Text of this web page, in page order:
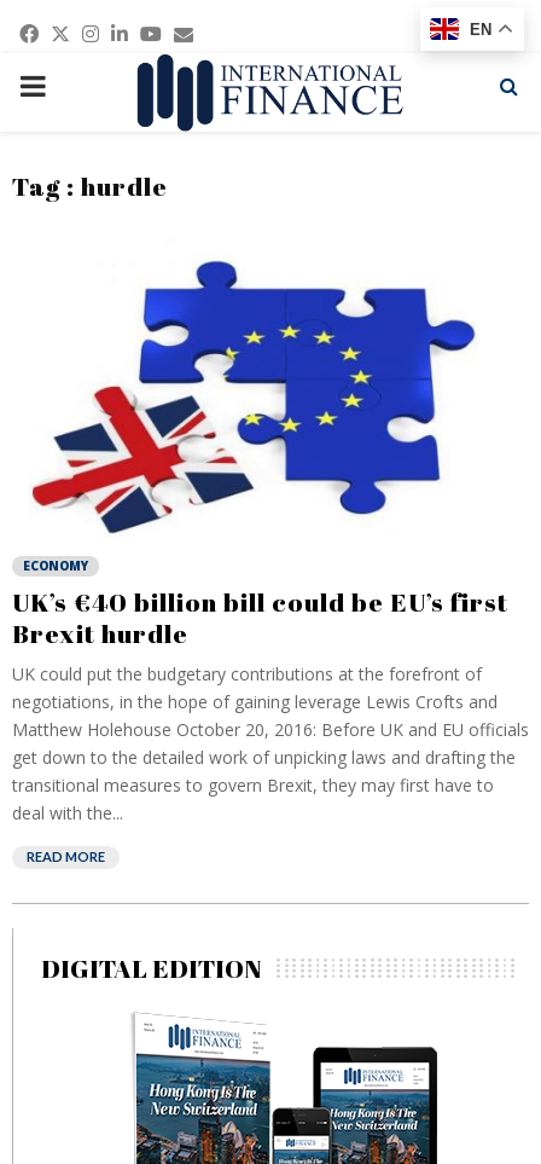
Facebook
Twitter
Instagram
Linkedin
Youtube
Email
PRIMARY
Tag : hurdle
ECONOMY
UK’s €40 billion bill could be EU’s first
Brexit hurdle
UK could put the budgetary contributions at the forefront of
negotiations, in the hope of gaining leverage Lewis Crofts and
Matthew Holehouse October 20, 2016: Before UK and EU officials
get down to the detailed work of unpicking laws and drafting the
transitional measures to govern Brexit, they may first have to
deal with the...
READ MORE
DIGITAL EDITION
EN